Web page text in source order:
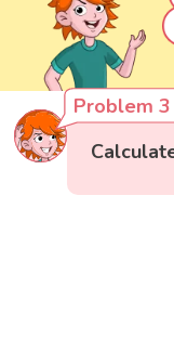
Problem 3